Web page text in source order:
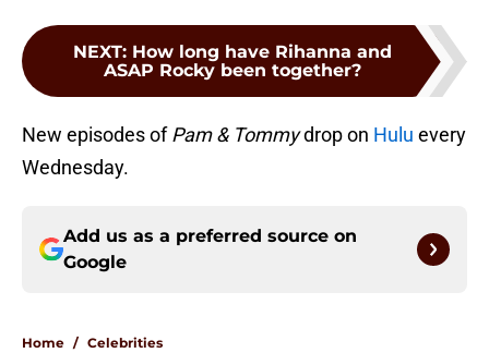
NEXT: How long have Rihanna and
ASAP Rocky been together?
New episodes ofPam & Tommydrop on Hulu every
Wednesday.
Add us as a preferred source on
Google
Home / Celebrities